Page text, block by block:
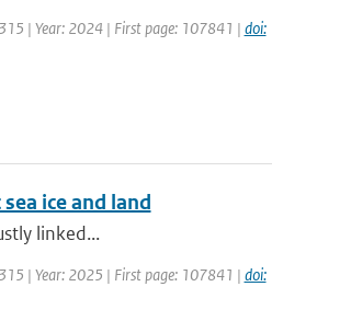
| Year: 2024 | First page: 107841 | doi:
ice and land
linked...
| Year: 2025 | First page: 107841 | doi: